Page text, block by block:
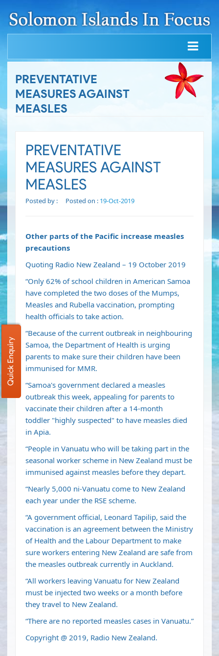
PREVENTATIVE
MEASURES AGAINST
MEASLES
PREVENTATIVE
MEASURES AGAINST
MEASLES
Posted by : Posted on : 19-Oct-2019
Other parts of the Pacific increase measles
precautions
Quoting Radio New Zealand – 19 October 2019
“Only 62% of school children in American Samoa
have completed the two doses of the Mumps,
Measles and Rubella vaccination, prompting
health officials to take action.
“Because of the current outbreak in neighbouring
Samoa, the Department of Health is urging
parents to make sure their children have been
immunised for MMR.
“Samoa's government declared a measles
outbreak this week, appealing for parents to
vaccinate their children after a 14-month
toddler "highly suspected" to have measles died
in Apia.
“People in Vanuatu who will be taking part in the
seasonal worker scheme in New Zealand must be
immunised against measles before they depart.
“Nearly 5,000 ni-Vanuatu come to New Zealand
each year under the RSE scheme.
“A government official, Leonard Tapilip, said the
vaccination is an agreement between the Ministry
of Health and the Labour Department to make
sure workers entering New Zealand are safe from
the measles outbreak currently in Auckland.
“All workers leaving Vanuatu for New Zealand
must be injected two weeks or a month before
they travel to New Zealand.
“There are no reported measles cases in Vanuatu.”
Copyright @ 2019, Radio New Zealand.
Quick Enquiry